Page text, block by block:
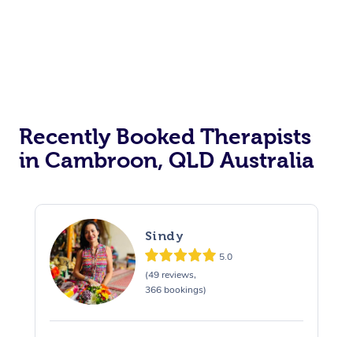
Recently Booked Therapists
in Cambroon, QLD Australia
Sindy
5.0
(49 reviews,
366 bookings)